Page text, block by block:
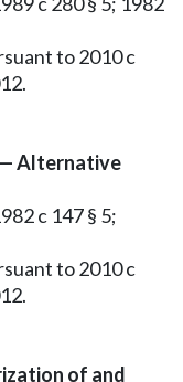
to 2010 c
Alternative
c 147 § 5;
to 2010 c
of and